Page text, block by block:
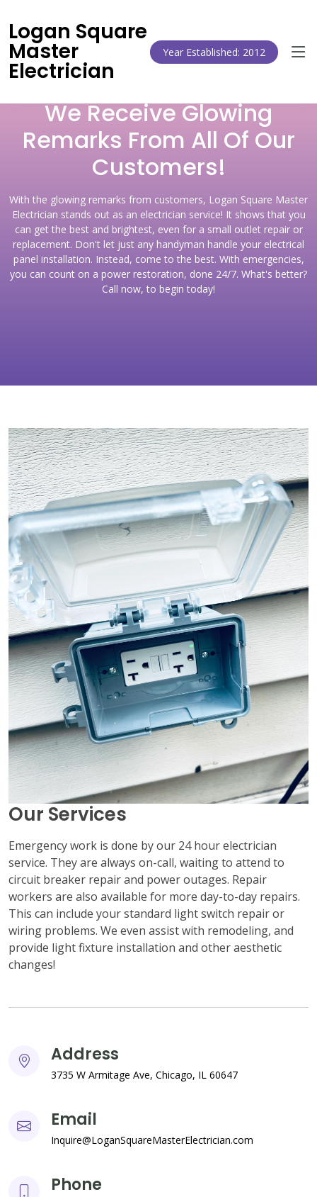
Logan Square
Master
Electrician
Year Established: 2012
We Receive Glowing
Remarks From All Of Our
Customers!
With the glowing remarks from customers, Logan Square Master
Electrician stands out as an electrician service! It shows that you
can get the best and brightest, even for a small outlet repair or
replacement. Don't let just any handyman handle your electrical
panel installation. Instead, come to the best. With emergencies,
you can count on a power restoration, done 24/7. What's better?
Call now, to begin today!
Our Services
Emergency work is done by our 24 hour electrician
service. They are always on-call, waiting to attend to
circuit breaker repair and power outages. Repair
workers are also available for more day-to-day repairs.
This can include your standard light switch repair or
wiring problems. We even assist with remodeling, and
provide light fixture installation and other aesthetic
changes!
Address
3735 W Armitage Ave, Chicago, IL 60647
Email
Inquire@LoganSquareMasterElectrician.com
Phone